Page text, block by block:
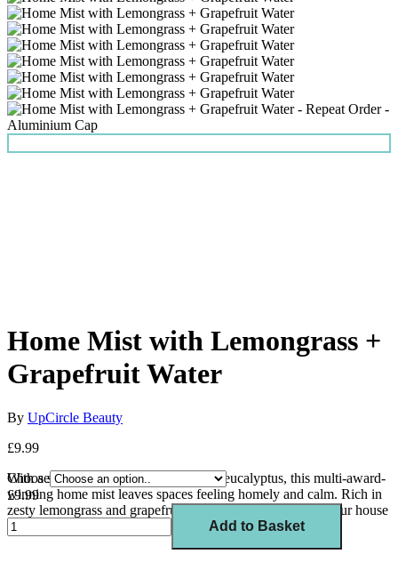
Home Mist with Lemongrass +
Grapefruit Water
By UpCircle Beauty
£9.99
With a soothing blend of lavender and eucalyptus, this multi-award-
winning home mist leaves spaces feeling homely and calm. Rich in
zesty lemongrass and grapefruit oils, this mist transforms your house
into a home.
Choose
£9.99
Add to Basket